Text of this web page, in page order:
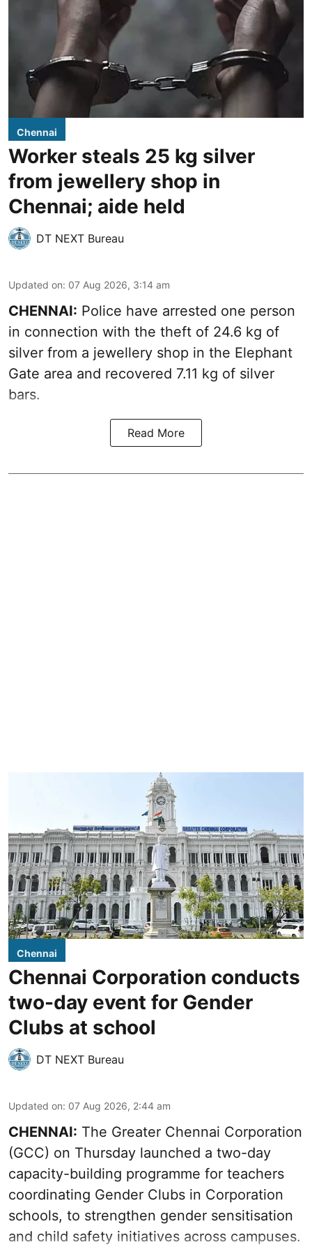
Chennai
Worker steals 25 kg silver
from jewellery shop in
Chennai; aide held
DT NEXT Bureau
Updated on: 07 Aug 2026, 3:14 am
CHENNAI: Police have arrested one person
in connection with the theft of 24.6 kg of
silver from a jewellery shop in the Elephant
Gate area and recovered 7.11 kg of silver
bars.
Read More
Chennai
Chennai Corporation conducts
two-day event for Gender
Clubs at school
DT NEXT Bureau
Updated on: 07 Aug 2026, 2:44 am
CHENNAI: The Greater Chennai Corporation
(GCC) on Thursday launched a two-day
capacity-building programme for teachers
coordinating Gender Clubs in Corporation
schools, to strengthen gender sensitisation
and child safety initiatives across campuses.